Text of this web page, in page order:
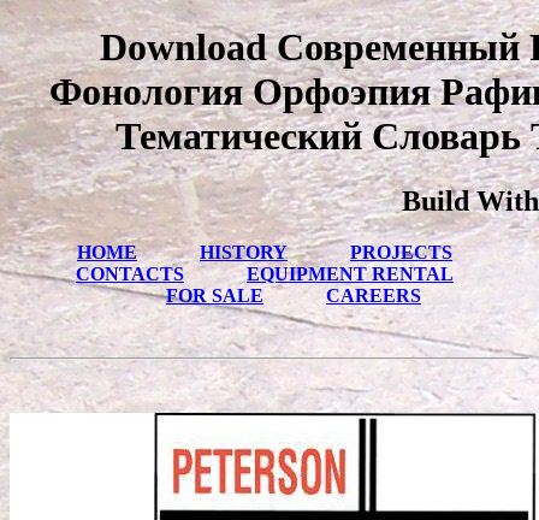
Download Современный
Фонология Орфоэпия
Тематический
Build With
HOME HISTORY
PROJECTS
CONTACTS
EQUIPMENT RENTAL
FOR SALE
CAREERS